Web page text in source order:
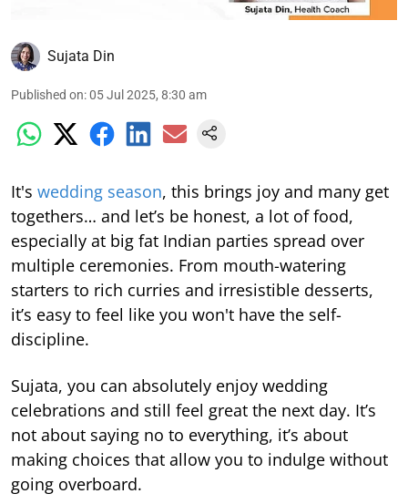
Sujata Din
Published on:05 Jul 2025, 8:30 am
It's wedding season, this brings joy and many get
togethers… and let’s be honest, a lot of food,
especially at big fat Indian parties spread over
multiple ceremonies. From mouth-watering
starters to rich curries and irresistible desserts,
it’s easy to feel like you won't have the self-
discipline.
Sujata, you can absolutely enjoy wedding
celebrations and still feel great the next day. It’s
not about saying no to everything, it’s about
making choices that allow you to indulge without
going overboard.